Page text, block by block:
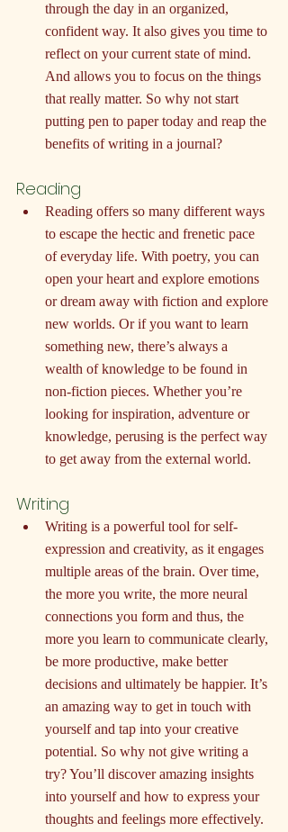
through the day in an organized,
confident way. It also gives you time to
reflect on your current state of mind.
And allows you to focus on the things
that really matter. So why not start
putting pen to paper today and reap the
benefits of writing in a journal?
Reading
Reading offers so many different ways
to escape the hectic and frenetic pace
of everyday life. With poetry, you can
open your heart and explore emotions
or dream away with fiction and explore
new worlds. Or if you want to learn
something new, there’s always a
wealth of knowledge to be found in
non-fiction pieces. Whether you’re
looking for inspiration, adventure or
knowledge, perusing is the perfect way
to get away from the external world.
Writing
Writing is a powerful tool for self-
expression and creativity, as it engages
multiple areas of the brain. Over time,
the more you write, the more neural
connections you form and thus, the
more you learn to communicate clearly,
be more productive, make better
decisions and ultimately be happier. It’s
an amazing way to get in touch with
yourself and tap into your creative
potential. So why not give writing a
try? You’ll discover amazing insights
into yourself and how to express your
thoughts and feelings more effectively.